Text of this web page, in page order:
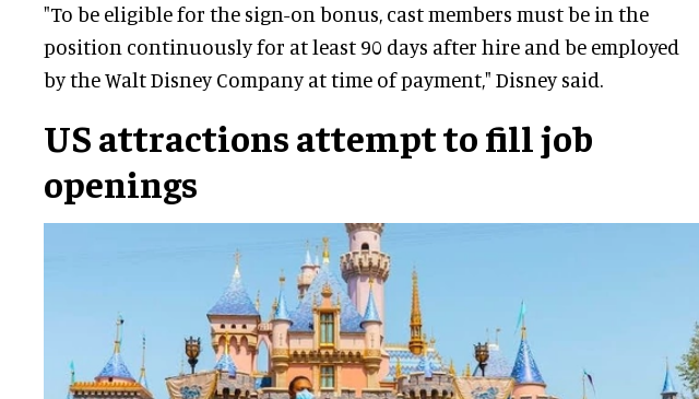
"To be eligible for the sign-on bonus, cast members must be in the
position continuously for at least 90 days after hire and be employed
by the Walt Disney Company at time of payment," Disney said.
US attractions attempt to fill job
openings